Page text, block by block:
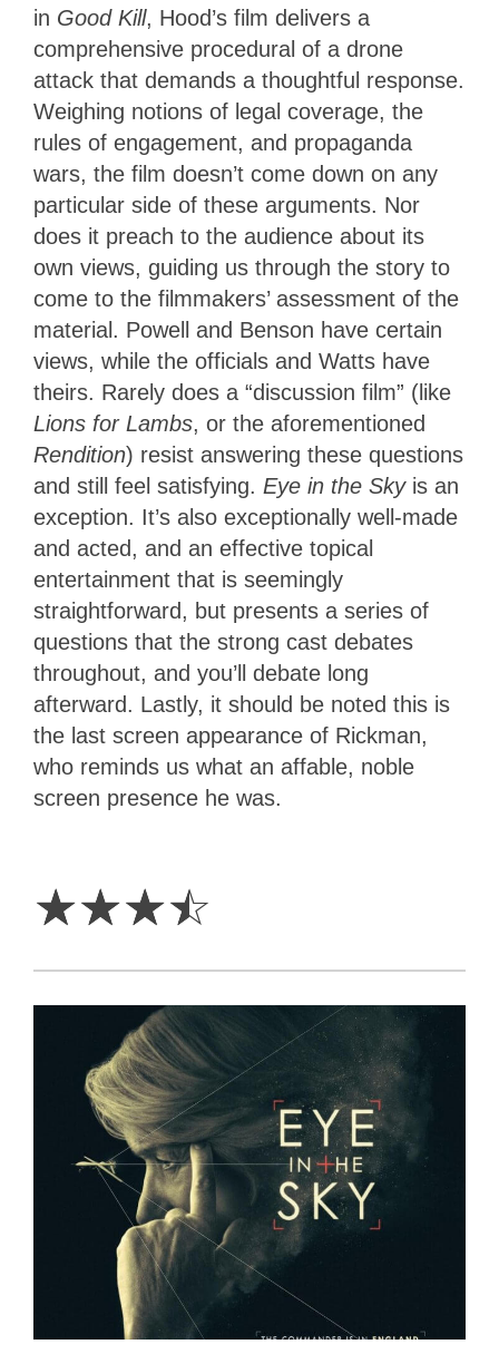
in Good Kill, Hood’s film delivers a
comprehensive procedural of a drone
attack that demands a thoughtful response.
Weighing notions of legal coverage, the
rules of engagement, and propaganda
wars, the film doesn’t come down on any
particular side of these arguments. Nor
does it preach to the audience about its
own views, guiding us through the story to
come to the filmmakers’ assessment of the
material. Powell and Benson have certain
views, while the officials and Watts have
theirs. Rarely does a “discussion film” (like
Lions for Lambs, or the aforementioned
Rendition) resist answering these questions
and still feel satisfying. Eye in the Sky is an
exception. It’s also exceptionally well-made
and acted, and an effective topical
entertainment that is seemingly
straightforward, but presents a series of
questions that the strong cast debates
throughout, and you’ll debate long
afterward. Lastly, it should be noted this is
the last screen appearance of Rickman,
who reminds us what an affable, noble
screen presence he was.
☆☆☆☆